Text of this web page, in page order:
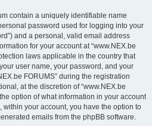
contain a uniquely identifiable name
password used for logging into your
and a personal, valid email address
for your account at “www.NEX.be
laws applicable in the country that
user name, your password, and your
FORUMS” during the registration
at the discretion of “www.NEX.be
option of what information in your account
your account, you have the option to
emails from the phpBB software.